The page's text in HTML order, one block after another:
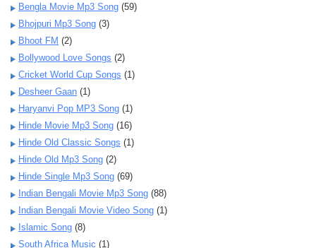
Bengla Movie Mp3 Song (59)
Bhojpuri Mp3 Song (3)
Bhoot FM (2)
Bollywood Love Songs (2)
Cricket World Cup Songs (1)
Desheer Gaan (1)
Haryanvi Pop MP3 Song (1)
Hinde Movie Mp3 Song (16)
Hinde Old Classic Songs (1)
Hinde Old Mp3 Song (2)
Hinde Single Mp3 Song (69)
Indian Bengali Movie Mp3 Song (88)
Indian Bengali Movie Video Song (1)
Islamic Song (8)
South Africa Music (1)